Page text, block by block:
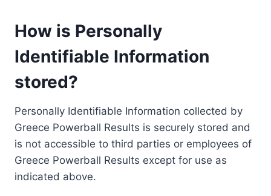
How is Personally
Identifiable Information
stored?
Personally Identifiable Information collected by
Greece Powerball Results is securely stored and
is not accessible to third parties or employees of
Greece Powerball Results except for use as
indicated above.